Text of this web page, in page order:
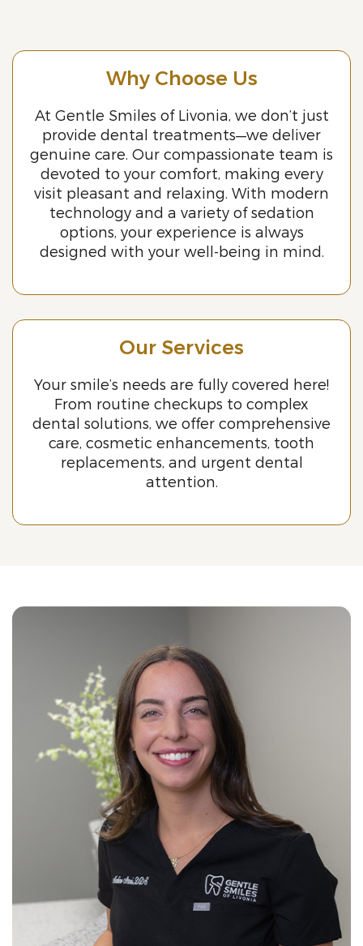
Why Choose Us
At Gentle Smiles of Livonia, we don’t just
provide dental treatments—we deliver
genuine care. Our compassionate team is
devoted to your comfort, making every
visit pleasant and relaxing. With modern
technology and a variety of sedation
options, your experience is always
designed with your well-being in mind.
Our Services
Your smile’s needs are fully covered here!
From routine checkups to complex
dental solutions, we offer comprehensive
care, cosmetic enhancements, tooth
replacements, and urgent dental
attention.